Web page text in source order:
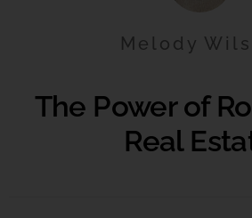
Melody
The Power of
Real